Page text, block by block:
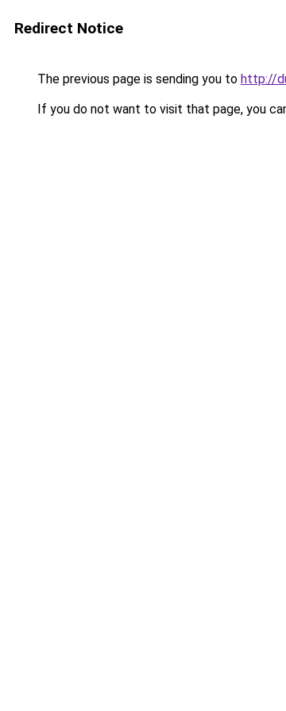
Redirect Notice
The previous page is sending you to http://
If you do not want to visit that page, you